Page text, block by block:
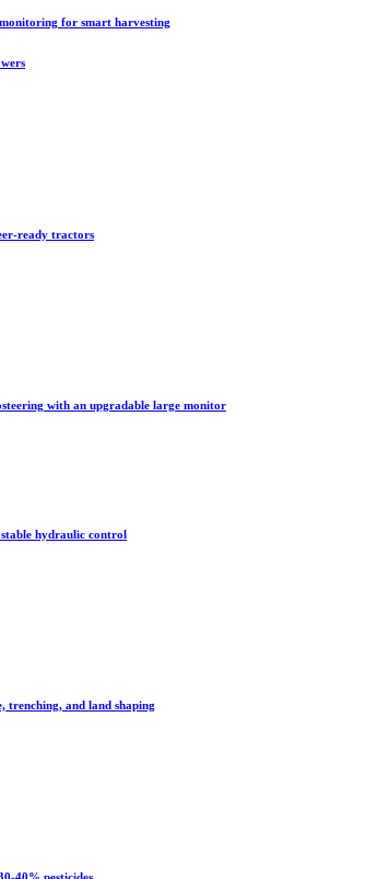
for smart harvesting
ready tractors
with an upgradable large monitor
hydraulic control
trenching, and land shaping
40% pesticides